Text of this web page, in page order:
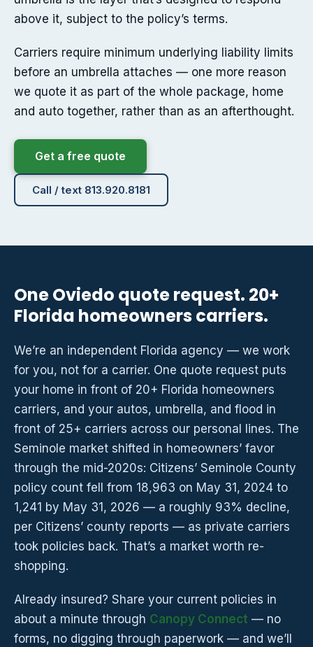
above it, subject to the policy’s terms.
Carriers require minimum underlying liability limits
before an umbrella attaches — one more reason
we quote it as part of the whole package, home
and auto together, rather than as an afterthought.
Get a free quote
Call / text 813.920.8181
One Oviedo quote request. 20+
Florida homeowners carriers.
We’re an independent Florida agency — we work
for you, not for a carrier. One quote request puts
your home in front of 20+ Florida homeowners
carriers, and your autos, umbrella, and flood in
front of 25+ carriers across our personal lines. The
Seminole market shifted in homeowners’ favor
through the mid-2020s: Citizens’ Seminole County
policy count fell from 18,963 on May 31, 2024 to
1,241 by May 31, 2026 — a roughly 93% decline,
per Citizens’ county reports — as private carriers
took policies back. That’s a market worth re-
shopping.
Already insured? Share your current policies in
about a minute through Canopy Connect — no
forms, no digging through paperwork — and we’ll